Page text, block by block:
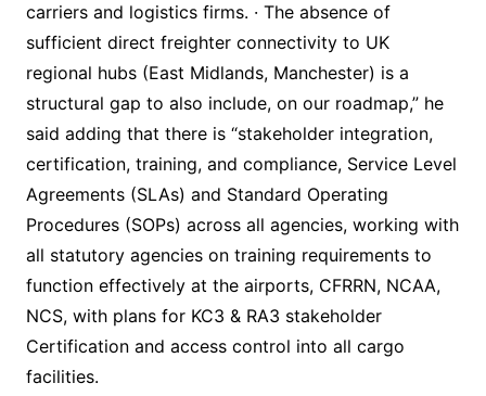
carriers and logistics firms. · The absence of
sufficient direct freighter connectivity to UK
regional hubs (East Midlands, Manchester) is a
structural gap to also include, on our roadmap,” he
said adding that there is “stakeholder integration,
certification, training, and compliance, Service Level
Agreements (SLAs) and Standard Operating
Procedures (SOPs) across all agencies, working with
all statutory agencies on training requirements to
function effectively at the airports, CFRRN, NCAA,
NCS, with plans for KC3 & RA3 stakeholder
Certification and access control into all cargo
facilities.